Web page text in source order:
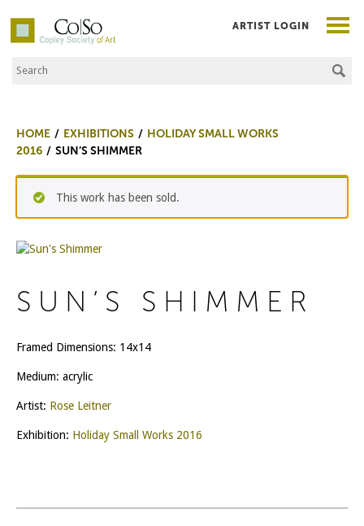
Co|So – Copley Society of Art
Search the Site
ARTIST LOGIN
HOME EXHIBITIONS
HOLIDAY SMALL WORKS
2016
SUN’S SHIMMER
This work has been sold.
SUN’S SHIMMER
Framed Dimensions: 14x14
Medium: acrylic
Artist: Rose Leitner
Exhibition: Holiday Small Works 2016